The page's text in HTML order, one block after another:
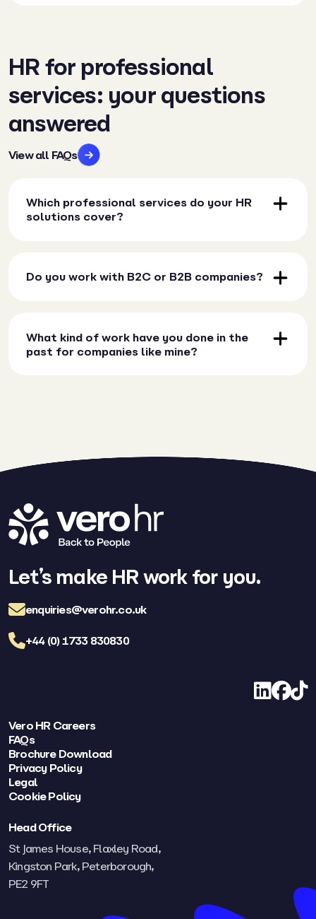
HR for professional
services: your questions
answered
View all FAQs
Which professional services do your HR
solutions cover?
Do you work with B2C or B2B companies?
What kind of work have you done in the
past for companies like mine?
Let’s make HR work for you.
enquiries@verohr.co.uk
+44 (0) 1733 830830
LinkedIn
Vero HR Careers
FAQs
Brochure Download
Privacy Policy
Legal
Cookie Policy
Head Office
St James House, Flaxley Road,
Kingston Park, Peterborough,
PE2 9FT​